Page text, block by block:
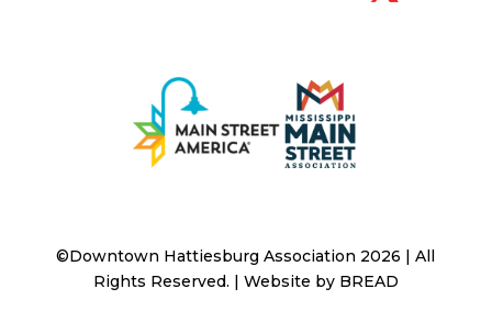
©Downtown Hattiesburg Association 2026 | All
Rights Reserved. | Website by BREAD